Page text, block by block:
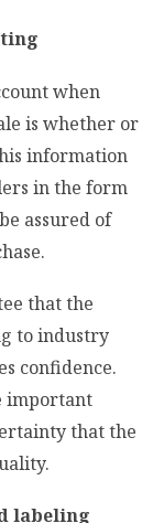
when
is whether or
information
in the form
assured of
that the
to industry
confidence.
important
that the
labeling